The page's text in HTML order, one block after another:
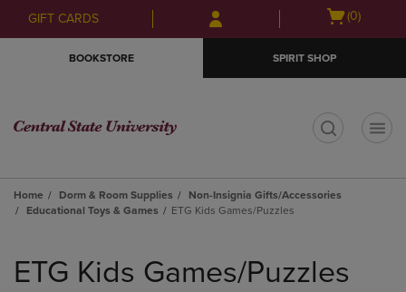
Skip
to
Skip
to
menu
GIFT CARDS
Open
(0)
BOOKSTORE SPIRIT SHOP
Home Dorm & Room Supplies
Non-Insignia Gifts/Accessories
Educational Toys & Games
ETG Kids Games/Puzzles
products
ETG Kids Games/Puzzles